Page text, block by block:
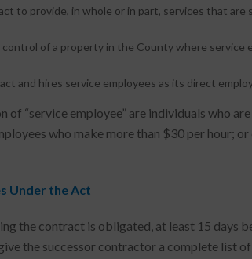
to provide, in whole or in part, services that
control of a property in the County where
and hires service employees as its direct
of “service employee” are individuals who
who make more than $30 per hour;
Under the Act
the contract is obligated, at least 15 days
the successor contractor a complete list